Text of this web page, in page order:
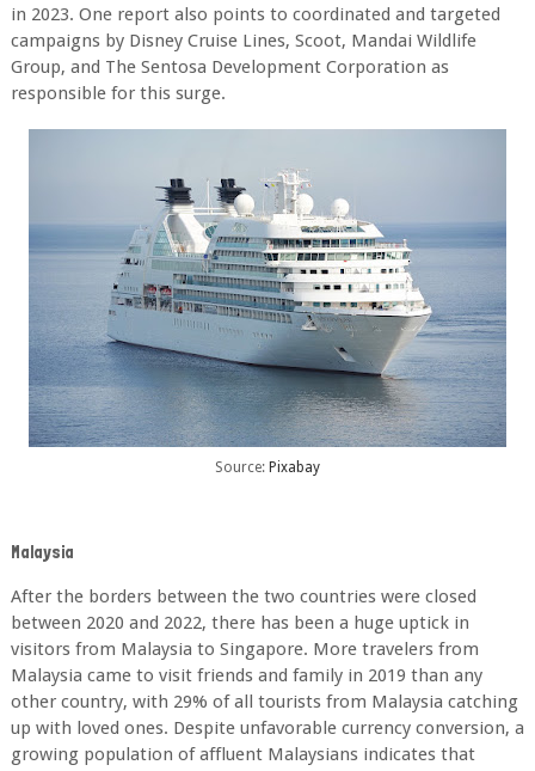
in 2023. One report also points to coordinated and targeted
campaigns by Disney Cruise Lines, Scoot, Mandai Wildlife
Group, and The Sentosa Development Corporation as
responsible for this surge.
Source: Pixabay
Malaysia
After the borders between the two countries were closed
between 2020 and 2022, there has been a huge uptick in
visitors from Malaysia to Singapore. More travelers from
Malaysia came to visit friends and family in 2019 than any
other country, with 29% of all tourists from Malaysia catching
up with loved ones. Despite unfavorable currency conversion, a
growing population of affluent Malaysians indicates that